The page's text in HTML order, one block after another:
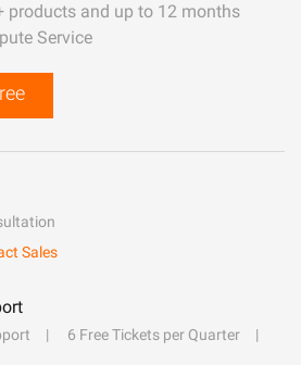
products and up to 12 months
Service
Sales
6 Free Tickets per Quarter